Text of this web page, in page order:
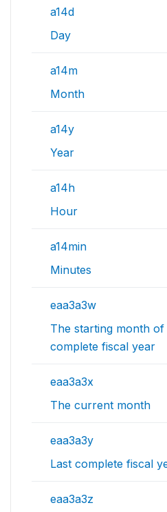
a14d
Day
a14m
Month
a14y
Year
a14h
Hour
a14min
Minutes
eaa3a3w
The starting month of
complete fiscal year
eaa3a3x
The current month
eaa3a3y
Last complete fiscal
eaa3a3z